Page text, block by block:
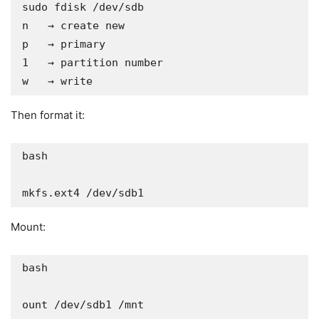
sudo fdisk /dev/sdb
n   → create new
p   → primary
1   → partition number
w   → write
Then format it:
bash
mkfs.ext4 /dev/sdb1
Mount:
bash
ount /dev/sdb1 /mnt